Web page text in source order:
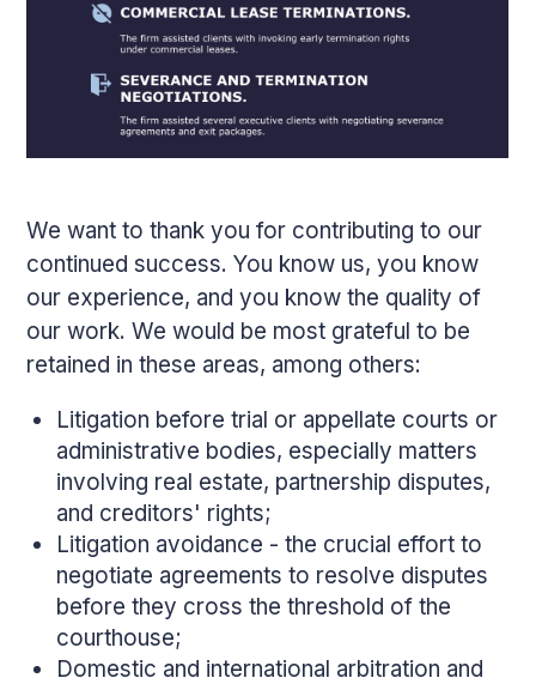
We want to thank you for contributing to our
continued success. You know us, you know
our experience, and you know the quality of
our work. We would be most grateful to be
retained in these areas, among others:
Litigation before trial or appellate courts or
administrative bodies, especially matters
involving real estate, partnership disputes,
and creditors' rights;
Litigation avoidance - the crucial effort to
negotiate agreements to resolve disputes
before they cross the threshold of the
courthouse;
Domestic and international arbitration and